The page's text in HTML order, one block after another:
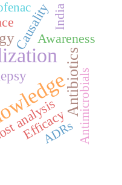
Antibiotics
Causality
analysis
Efficacy
Awareness
Antimicrobials
India
ADRs